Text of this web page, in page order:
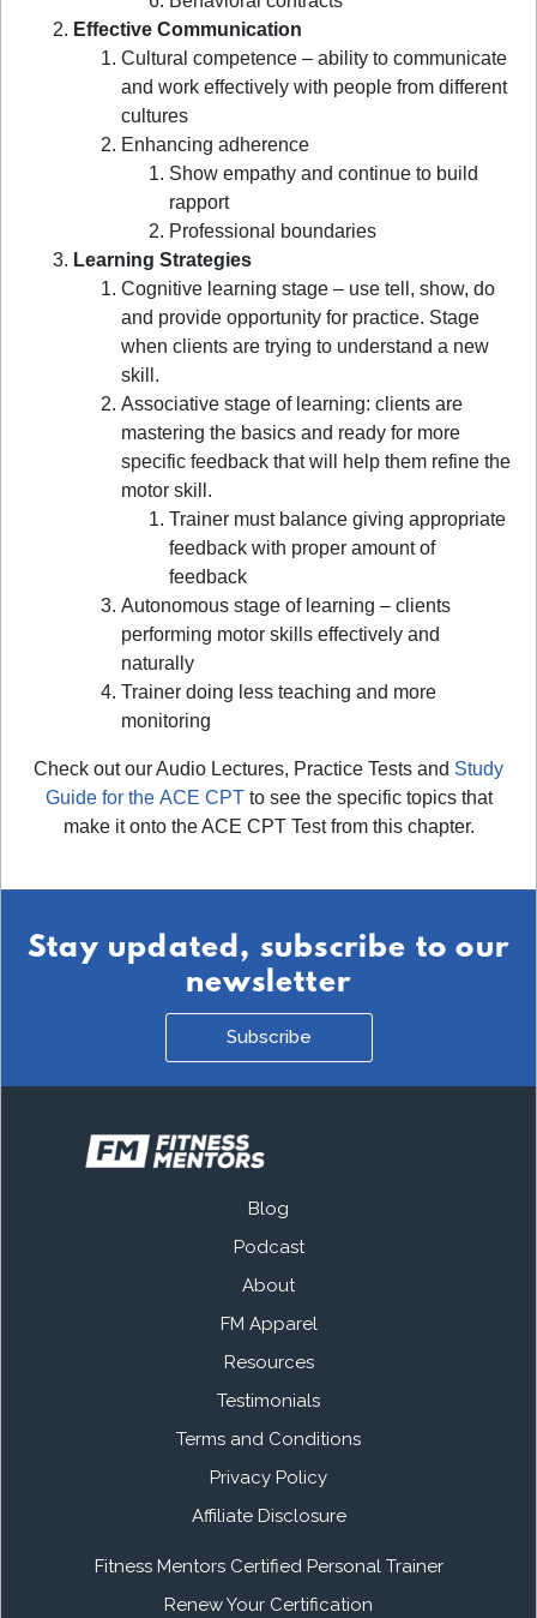
Effective Communication
Cultural competence – ability to communicate
and work effectively with people from different
cultures
Enhancing adherence
Show empathy and continue to build
rapport
Professional boundaries
Learning Strategies
Cognitive learning stage – use tell, show, do
and provide opportunity for practice. Stage
when clients are trying to understand a new
skill.
Associative stage of learning: clients are
mastering the basics and ready for more
specific feedback that will help them refine the
motor skill.
Trainer must balance giving appropriate
feedback with proper amount of
feedback
Autonomous stage of learning – clients
performing motor skills effectively and
naturally
Trainer doing less teaching and more
monitoring
Check out our Audio Lectures, Practice Tests and Study
Guide for the ACE CPTto see the specific topics that
make it onto the ACE CPT Test from this chapter.
Stay updated, subscribe to our
newsletter
Subscribe
Blog
Podcast
About
FM Apparel
Resources
Testimonials
Terms and Conditions
Privacy Policy
Affiliate Disclosure
Fitness Mentors Certified Personal Trainer
Renew Your Certification